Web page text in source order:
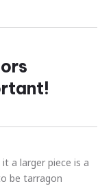
a larger piece is a
be tarragon